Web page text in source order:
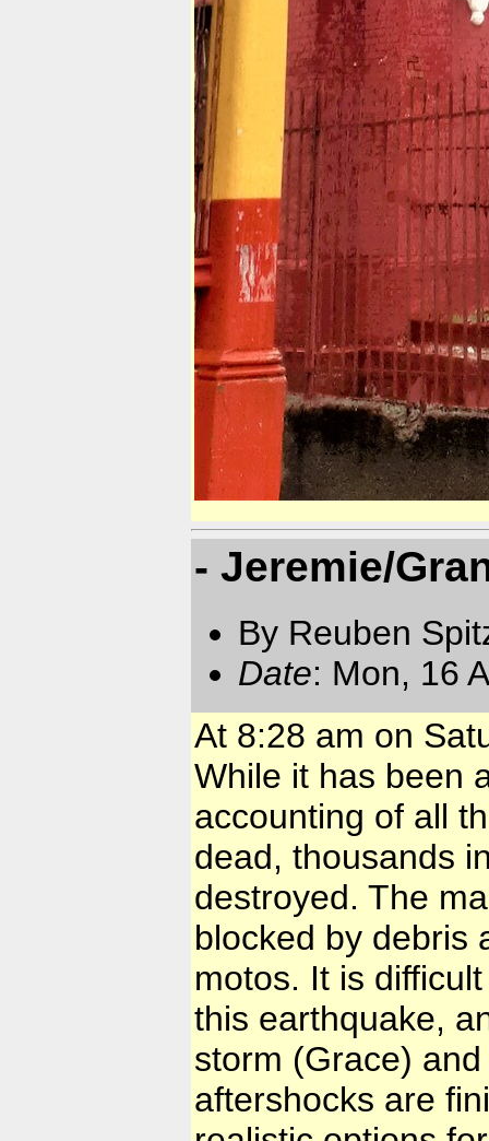
- Jeremie/
By Reuben
Date: Mon, 16
At 8:28 am on
While it has been
accounting of all
dead, thousands
destroyed. The
blocked by debris
motos. It is
this earthquake,
storm (Grace)
aftershocks are